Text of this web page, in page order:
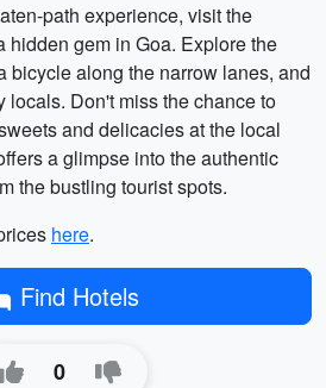
path experience, visit the
hidden gem in Goa. Explore the
bicycle along the narrow lanes, and
locals. Don't miss the chance to
and delicacies at the local
a glimpse into the authentic
the bustling tourist spots.
here.
Find Hotels
0